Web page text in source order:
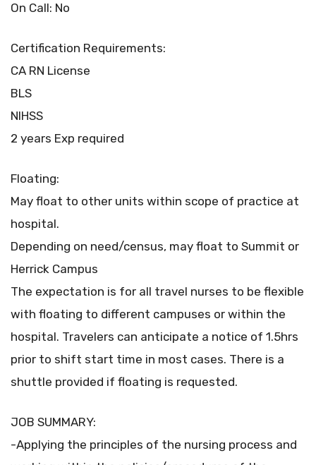
On Call: No
Certification Requirements:
CA RN License
BLS
NIHSS
2 years Exp required
Floating:
May float to other units within scope of practice at
hospital.
Depending on need/census, may float to Summit or
Herrick Campus
The expectation is for all travel nurses to be flexible
with floating to different campuses or within the
hospital. Travelers can anticipate a notice of 1.5hrs
prior to shift start time in most cases. There is a
shuttle provided if floating is requested.
JOB SUMMARY:
-Applying the principles of the nursing process and